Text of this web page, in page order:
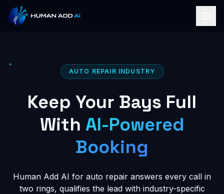
AUTO REPAIR INDUSTRY
Keep Your Bays Full
With AI-Powered
Booking
Human Add AI for auto repair answers every call in
two rings, qualifies the lead with industry-specific